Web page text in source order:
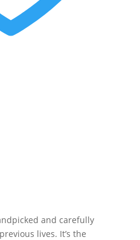
and carefully
lives. It’s the